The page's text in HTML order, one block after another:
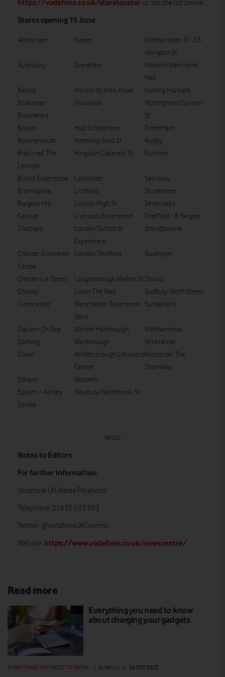
https://vodafone.co.uk/storelocator or see the list below:
Stores opening 15 June
Altrincham Exeter
Northampton 31-33
Abington St
Aylesbury
Grantham
Norwich Merchants
Hall
Bexhill
Harrow St Anns Road
Notting Hill Gate
Bluewater
Experience
Hounslow
Nottingham Clumber
St
Boston
Hull St Stephens
Pontefract
Bournemouth
Kettering Gold St
Rugby
Bracknell The
Lexicon
Kingston Clarence St Runcorn
Bristol Experience Lancaster
Salisbury
Bromsgrove
Lichfield
Scunthorpe
Burgess Hill
Lincoln High St
Sevenoaks
Carlisle
Liverpool Experience
Sheffield 18 Fargate
Chatham
London Oxford St
Experience
Sittingbourne
Chester Grosvenor
Centre
London Stratford Southport
Chester-Le-Street Loughborough Market St Stroud
Chorley
Luton The Mall
Sudbury North Street
Cirencester
Manchester Experience
Store
Sunderland
Clacton On Sea Market Harborough
Walthamstow
Dorking
Marlborough
Winchester
Dover
Middlesbrough Cleveland
Centre
Worcester The
Shambles
Eltham
Morpeth
Epsom – Ashley
Centre
Newbury Northbrook St
-ends-
Notes to Editors
For further information:
Vodafone UK Media Relations
Telephone: 01635 693 693
Twitter: @VodafoneUKComms
Website: https://www.vodafone.co.uk/newscentre/
Read more
Everything you need to know
about charging your gadgets
EVERYTHING YOU NEED TO KNOW ALAN LU 26 SEP 2023